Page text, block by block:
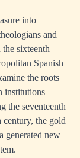
into
and
sixteenth
Spanish
the roots
institutions
the seventeenth
century, the gold
generated new